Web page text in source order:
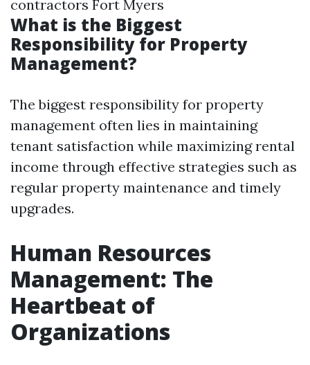
contractors Fort Myers
What is the Biggest
Responsibility for Property
Management?
The biggest responsibility for property
management often lies in maintaining
tenant satisfaction while maximizing rental
income through effective strategies such as
regular property maintenance and timely
upgrades.
Human Resources
Management: The
Heartbeat of
Organizations